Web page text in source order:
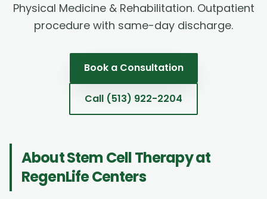
Physical Medicine & Rehabilitation. Outpatient
procedure with same-day discharge.
Book a Consultation
Call (513) 922-2204
AboutStem Cell Therapyat
RegenLife Centers